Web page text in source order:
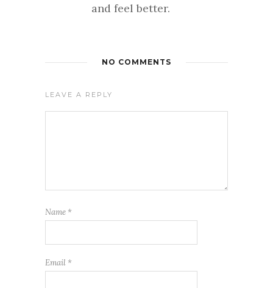
and feel better.
NO COMMENTS
LEAVE A REPLY
Name *
Email *